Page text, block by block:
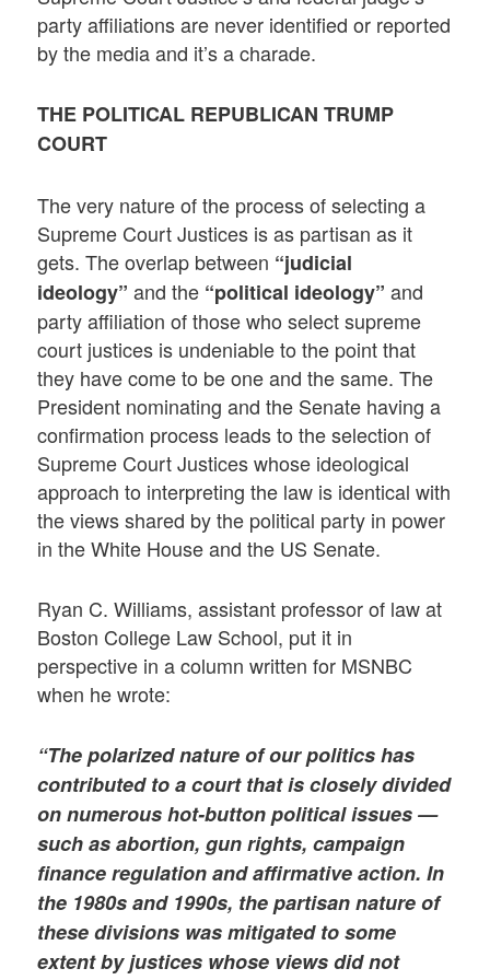
party affiliations are never identified or reported
by the media and it’s a charade.
THE POLITICAL REPUBLICAN TRUMP
COURT
The very nature of the process of selecting a
Supreme Court Justices is as partisan as it
gets. The overlap between “judicial
ideology”and the “political ideology”and
party affiliation of those who select supreme
court justices is undeniable to the point that
they have come to be one and the same. The
President nominating and the Senate having a
confirmation process leads to the selection of
Supreme Court Justices whose ideological
approach to interpreting the law is identical with
the views shared by the political party in power
in the White House and the US Senate.
Ryan C. Williams, assistant professor of law at
Boston College Law School, put it in
perspective in a column written for MSNBC
when he wrote:
“The polarized nature of our politics has
contributed to a court that is closely divided
on numerous hot-button political issues —
such as abortion, gun rights, campaign
finance regulation and affirmative action. In
the 1980s and 1990s, the partisan nature of
these divisions was mitigated to some
extent by justices whose views did not